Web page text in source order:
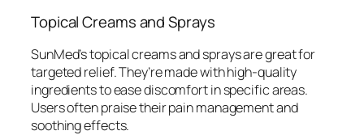
Topical Creams and Sprays
SunMed’s topical creams and sprays are great for
targeted relief. They’re made with high-quality
ingredients to ease discomfort in specific areas.
Users often praise their pain management and
soothing effects.